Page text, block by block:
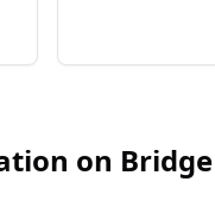
on Bridge